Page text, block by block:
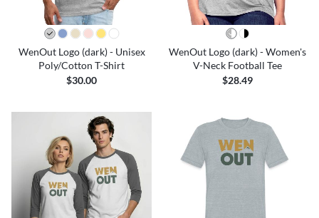
WenOut Logo (dark) - Unisex
Poly/Cotton T-Shirt
$30.00
WenOut Logo (dark) - Women's
V-Neck Football Tee
$28.49